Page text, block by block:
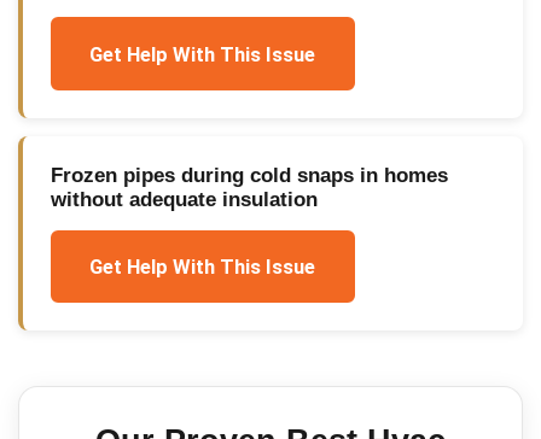
Get Help With This Issue
Frozen pipes during cold snaps in homes
without adequate insulation
Get Help With This Issue